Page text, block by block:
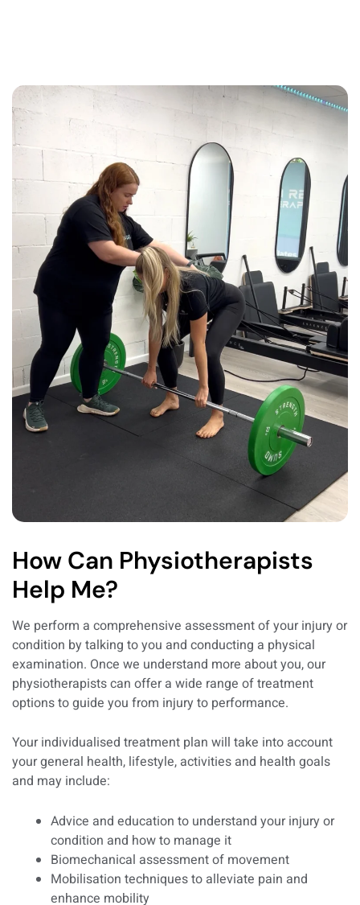
How Can Physiotherapists
Help Me?
We perform a comprehensive assessment of your injury or
condition by talking to you and conducting a physical
examination. Once we understand more about you, our
physiotherapists can offer a wide range of treatment
options to guide you from injury to performance.
Your individualised treatment plan will take into account
your general health, lifestyle, activities and health goals
and may include:
Advice and education to understand your injury or
condition and how to manage it
Biomechanical assessment of movement
Mobilisation techniques to alleviate pain and
enhance mobility